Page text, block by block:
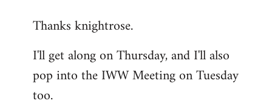
to
by
libcom.org
Thanks knightrose.
I'll get along on Thursday, and I'll also
pop into the IWW Meeting on Tuesday
too.